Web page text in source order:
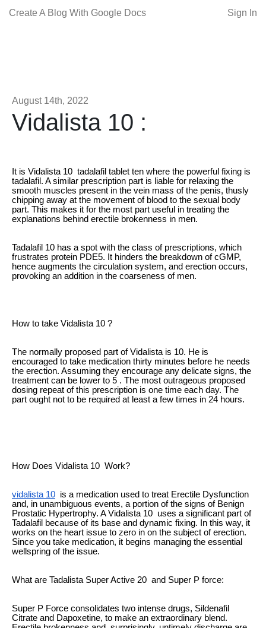
Create A Blog With Google Docs Sign In
August 14th, 2022
Vidalista 10 :
It is Vidalista 10 tadalafil tablet ten where the powerful fixing is
tadalafil. A similar prescription part is liable for relaxing the
smooth muscles present in the vein mass of the penis, thusly
chipping away at the movement of blood to the sexual body
part. This makes it for the most part useful in treating the
explanations behind erectile brokenness in men.
Tadalafil 10 has a spot with the class of prescriptions, which
frustrates protein PDE5. It hinders the breakdown of cGMP,
hence augments the circulation system, and erection occurs,
provoking an addition in the coarseness of men.
How to take Vidalista 10 ?
The normally proposed part of Vidalista is 10. He is
encouraged to take medication thirty minutes before he needs
the erection. Assuming they encourage any delicate signs, the
treatment can be lower to 5 . The most outrageous proposed
dosing repeat of this prescription is one time each day. The
part ought not to be required at least a few times in 24 hours.
How Does Vidalista 10 Work?
vidalista 10 is a medication used to treat Erectile Dysfunction
and, in unambiguous events, a portion of the signs of Benign
Prostatic Hypertrophy. A Vidalista 10 uses a significant part of
Tadalafil because of its base and dynamic fixing. In this way, it
works on the heart issue to zero in on the subject of erection.
Since you take medication, it begins managing the essential
wellspring of the issue.
What are Tadalista Super Active 20 and Super P force:
Super P Force consolidates two intense drugs, Sildenafil
Citrate and Dapoxetine, to make an extraordinary blend.